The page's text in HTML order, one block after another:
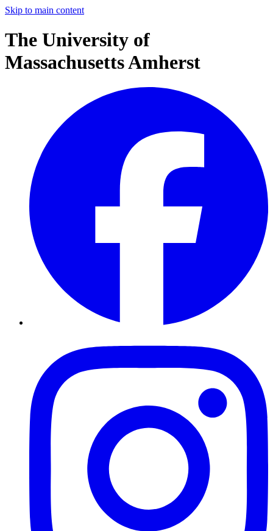
Skip to main content
The University of
Massachusetts Amherst